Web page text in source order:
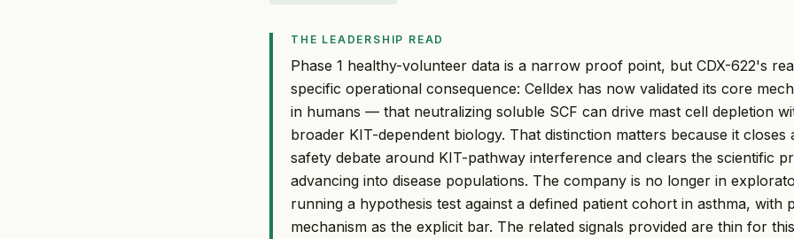
THE LEADERSHIP READ
Phase 1 healthy-volunteer data is a narrow proof point, but CDX-622's
specific operational consequence: Celldex has now validated its core
in humans — that neutralizing soluble SCF can drive mast cell depletion
broader KIT-dependent biology. That distinction matters because it closes
safety debate around KIT-pathway interference and clears the scientific
advancing into disease populations. The company is no longer in
running a hypothesis test against a defined patient cohort in asthma, with
mechanism as the explicit bar. The related signals provided are thin for